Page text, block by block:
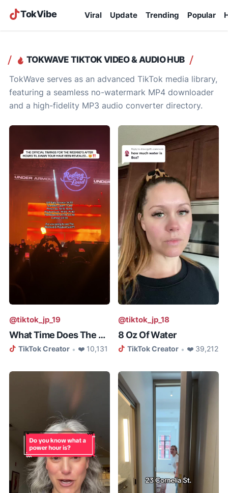
TokVibe Viral Update Trending Popular
TOKWAVE TIKTOK VIDEO & AUDIO HUB
TokWave serves as an advanced TikTok media library,
featuring a seamless no-watermark MP4 downloader
and a high-fidelity MP3 audio converter directory.
@tiktok_jp_19
What Time Does The Weeknd Concer...
TikTok Creator • ❤️ 10,131
@tiktok_jp_18
8 Oz Of Water
TikTok Creator • ❤️ 39,212